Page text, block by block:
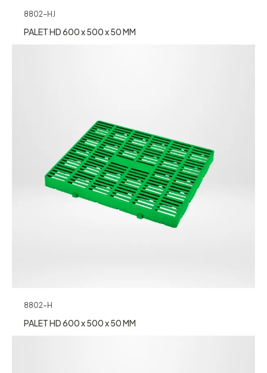
8802-HJ
PALET HD 600 x 500 x 50 MM
8802-H
PALET HD 600 x 500 x 50 MM